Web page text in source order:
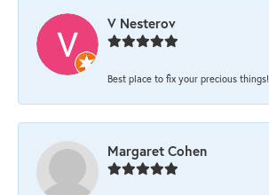
V Nesterov
Best place to fix your precious things!
Margaret Cohen